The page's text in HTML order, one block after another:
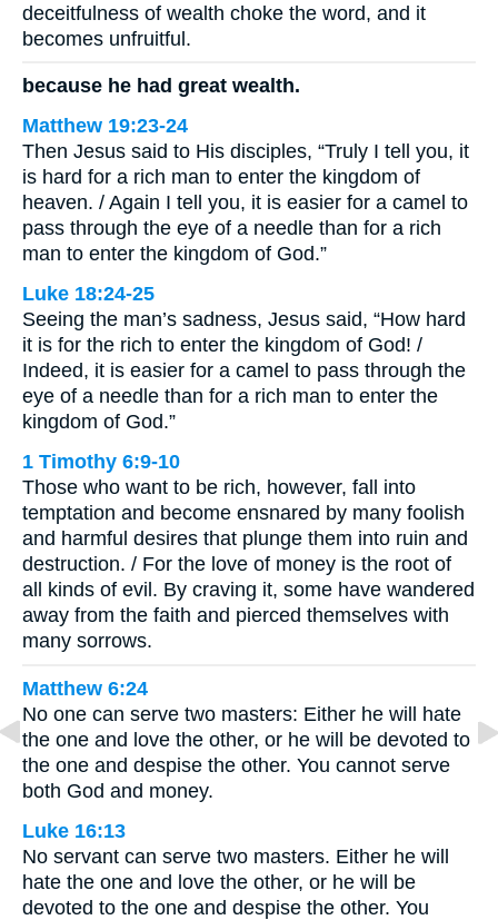
deceitfulness of wealth choke the word, and it
becomes unfruitful.
because he had great wealth.
Matthew 19:23-24
Then Jesus said to His disciples, “Truly I tell you, it
is hard for a rich man to enter the kingdom of
heaven. / Again I tell you, it is easier for a camel to
pass through the eye of a needle than for a rich
man to enter the kingdom of God.”
Luke 18:24-25
Seeing the man’s sadness, Jesus said, “How hard
it is for the rich to enter the kingdom of God! /
Indeed, it is easier for a camel to pass through the
eye of a needle than for a rich man to enter the
kingdom of God.”
1 Timothy 6:9-10
Those who want to be rich, however, fall into
temptation and become ensnared by many foolish
and harmful desires that plunge them into ruin and
destruction. / For the love of money is the root of
all kinds of evil. By craving it, some have wandered
away from the faith and pierced themselves with
many sorrows.
Matthew 6:24
No one can serve two masters: Either he will hate
the one and love the other, or he will be devoted to
the one and despise the other. You cannot serve
both God and money.
Luke 16:13
No servant can serve two masters. Either he will
hate the one and love the other, or he will be
devoted to the one and despise the other. You